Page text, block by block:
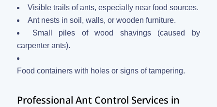
Visible trails of ants, especially near food sources.
Ant nests in soil, walls, or wooden furniture.
Small piles of wood shavings (caused by
carpenter ants).
Food containers with holes or signs of tampering.
Professional Ant Control Services in